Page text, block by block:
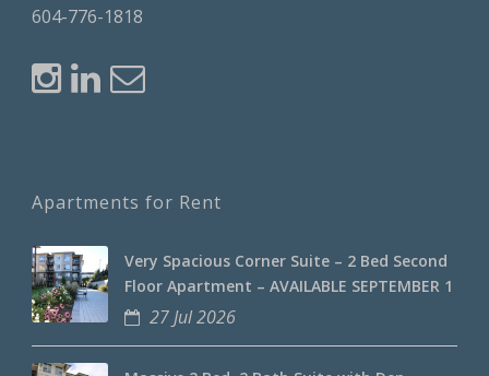
604-776-1818
Apartments for Rent
Very Spacious Corner Suite – 2 Bed Second
Floor Apartment – AVAILABLE SEPTEMBER 1
27 Jul 2026